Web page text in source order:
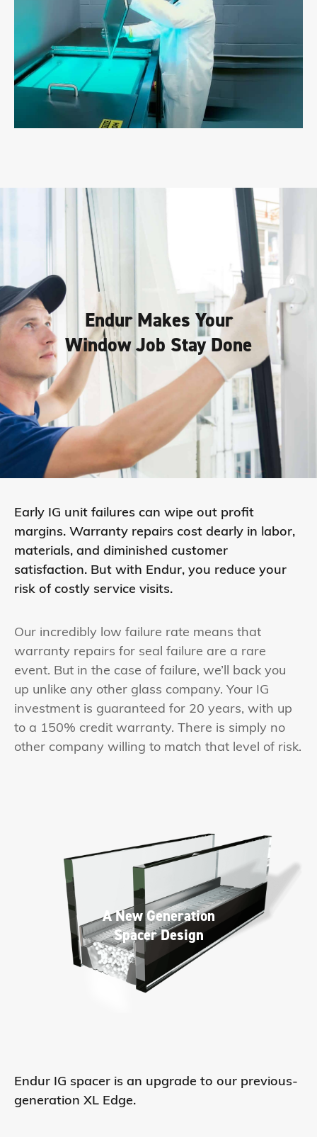
Endur Makes Your
Window Job Stay Done
Early IG unit failures can wipe out profit
margins. Warranty repairs cost dearly in labor,
materials, and diminished customer
satisfaction. But with Endur, you reduce your
risk of costly service visits.
Our incredibly low failure rate means that
warranty repairs for seal failure are a rare
event. But in the case of failure, we’ll back you
up unlike any other glass company. Your IG
investment is guaranteed for 20 years, with up
to a 150% credit warranty. There is simply no
other company willing to match that level of risk.
A New Generation
Spacer Design
Endur IG spacer is an upgrade to our previous-
generation XL Edge.